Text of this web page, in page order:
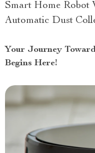
Smart Home Robot
Automatic Dust
Your Journey
Begins Here!